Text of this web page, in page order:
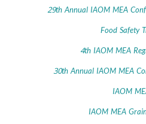
29th Annual
4th
30th Annual